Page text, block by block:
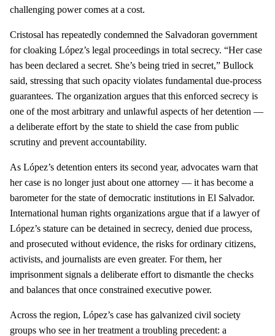
challenging power comes at a cost.
Cristosal has repeatedly condemned the Salvadoran government
for cloaking López’s legal proceedings in total secrecy. “Her case
has been declared a secret. She’s being tried in secret,” Bullock
said, stressing that such opacity violates fundamental due‑process
guarantees. The organization argues that this enforced secrecy is
one of the most arbitrary and unlawful aspects of her detention —
a deliberate effort by the state to shield the case from public
scrutiny and prevent accountability.
As López’s detention enters its second year, advocates warn that
her case is no longer just about one attorney — it has become a
barometer for the state of democratic institutions in El Salvador.
International human rights organizations argue that if a lawyer of
López’s stature can be detained in secrecy, denied due process,
and prosecuted without evidence, the risks for ordinary citizens,
activists, and journalists are even greater. For them, her
imprisonment signals a deliberate effort to dismantle the checks
and balances that once constrained executive power.
Across the region, López’s case has galvanized civil society
groups who see in her treatment a troubling precedent: a